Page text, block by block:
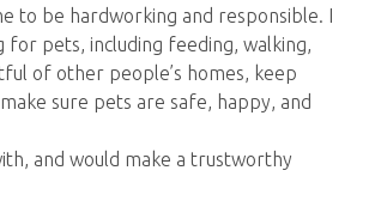
to be hardworking and responsible. I
for pets, including feeding, walking,
of other people’s homes, keep
sure pets are safe, happy, and
and would make a trustworthy